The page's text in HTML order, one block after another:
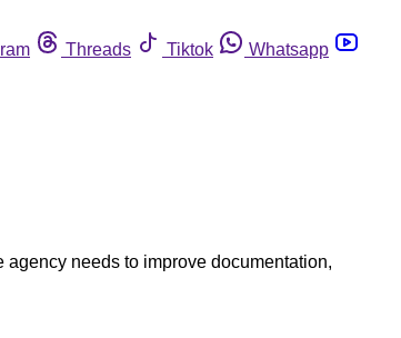
Threads Tiktok
Whatsapp
needs to improve documentation,